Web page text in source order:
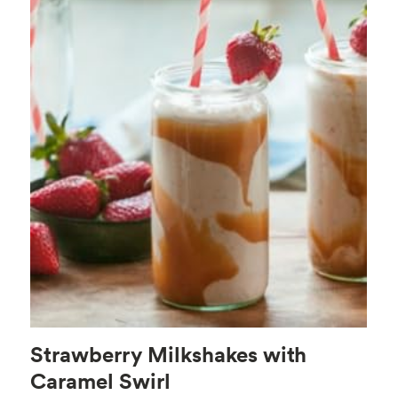
Strawberry Milkshakes with
Caramel Swirl